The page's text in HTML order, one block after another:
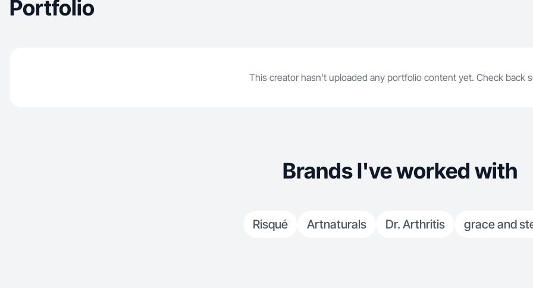
Portfolio
This creator hasn't uploaded any portfolio content yet. Check back
Brands I've worked with
Risqué Artnaturals Dr. Arthritis grace and